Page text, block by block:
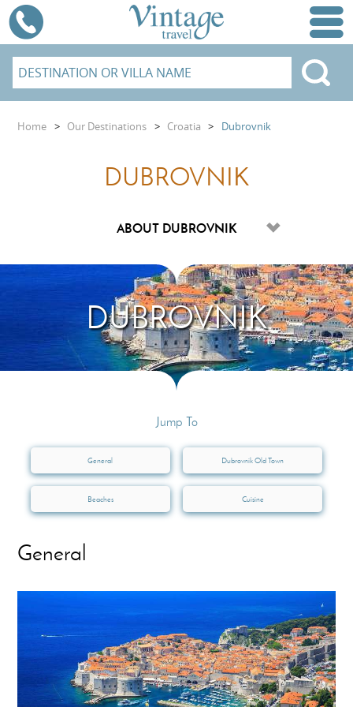
Home > Our Destinations > Croatia > Dubrovnik
DUBROVNIK
DUBROVNIK
Jump To
General Dubrovnik Old Town
Beaches Cuisine
General